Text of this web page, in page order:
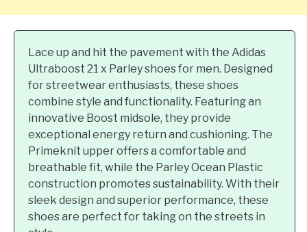
Lace up and hit the pavement with the Adidas
Ultraboost 21 x Parley shoes for men. Designed
for streetwear enthusiasts, these shoes
combine style and functionality. Featuring an
innovative Boost midsole, they provide
exceptional energy return and cushioning. The
Primeknit upper offers a comfortable and
breathable fit, while the Parley Ocean Plastic
construction promotes sustainability. With their
sleek design and superior performance, these
shoes are perfect for taking on the streets in